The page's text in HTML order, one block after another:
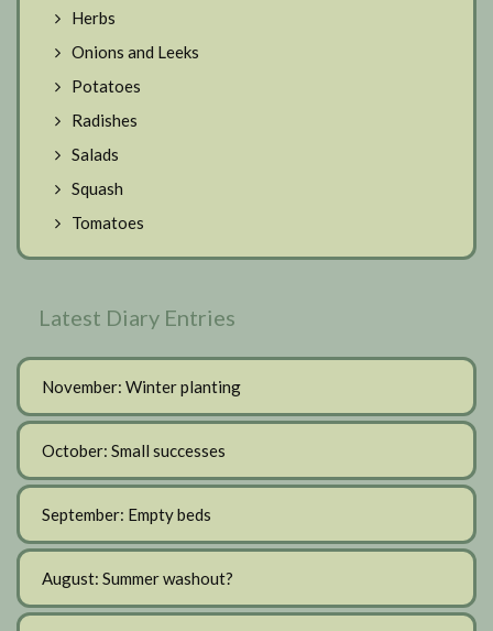
Herbs
Onions and Leeks
Potatoes
Radishes
Salads
Squash
Tomatoes
Latest Diary Entries
November: Winter planting
October: Small successes
September: Empty beds
August: Summer washout?